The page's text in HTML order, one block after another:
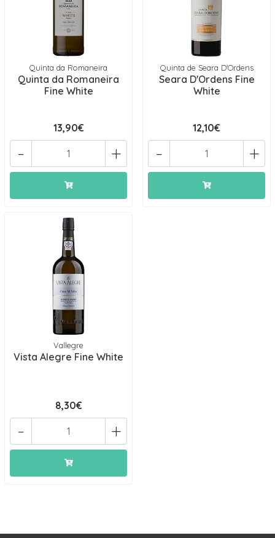
Quinta da Romaneira
Quinta da Romaneira
Fine White
13,90€
+
-
Quinta de Seara D'Ordens
Seara D'Ordens Fine
White
12,10€
+
-
Vallegre
Vista Alegre Fine White
8,30€
+
-